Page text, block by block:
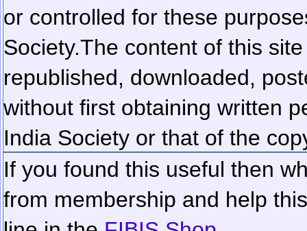
or controlled for these
Society.The content of this
republished, downloaded,
without first obtaining written
India Society or that of the
If you found this useful then
from membership and help